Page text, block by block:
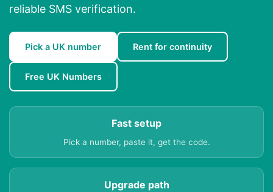
reliable SMS verification.
Pick a UK number Rent for continuity
Free UK Numbers
Fast setup
Pick a number, paste it, get the code.
Upgrade path